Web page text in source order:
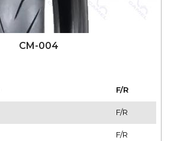
CM-004
F/R
F/R
F/R